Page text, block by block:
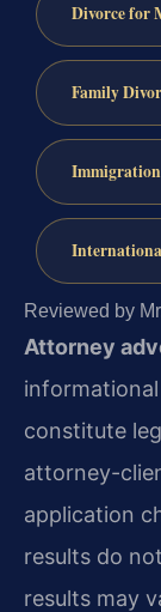
Divorce for
Family
Reviewed by
Attorney
constitute
attorney-
application
results do
results may